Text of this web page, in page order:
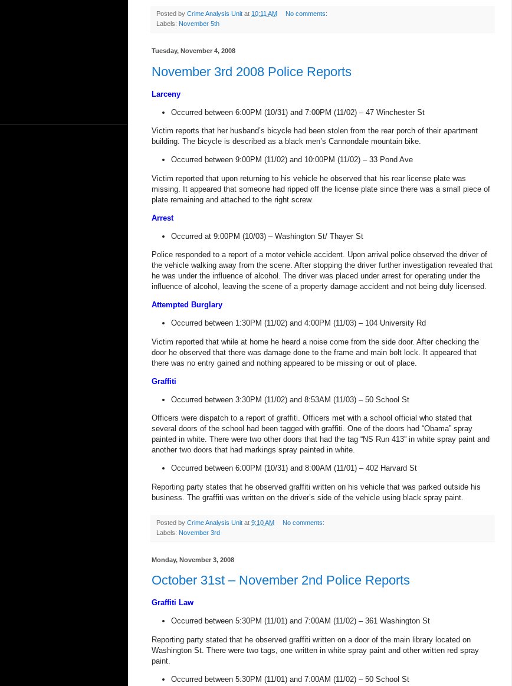
Posted by Crime Analysis Unit at 10:11 AM
No comments:
Labels: November 5th
Tuesday, November 4, 2008
November 3rd 2008 Police Reports
Larceny
Occurred between 6:00PM (10/31) and 7:00PM (11/02) – 47 Winchester St
Victim reports that her husband’s bicycle had been stolen from the rear porch of their apartment
building. The bicycle is described as a black men’s Cannondale mountain bike.
Occurred between 9:00PM (11/02) and 10:00PM (11/02) – 33 Pond Ave
Victim reported that upon returning to his vehicle he observed that his rear license plate was
missing. It appeared that someone had ripped off the license plate since there was a small piece of
plate remaining and attached to the right screw.
Arrest
Occurred at 9:00PM (10/03) – Washington St/ Thayer St
Police responded to a report of a motor vehicle accident. Upon arrival police observed the driver of
the vehicle walking away from the scene. After stopping the driver further investigation revealed that
he was under the influence of alcohol. The driver was placed under arrest for operating under the
influence of alcohol, leaving the scene of a property damage accident and not being duly licensed.
Attempted Burglary
Occurred between 1:30PM (11/02) and 4:00PM (11/03) – 104 University Rd
Victim reported that while at home he heard a noise come from the side door. After checking the
door he observed that there was damage done to the frame and main bolt lock. It appeared that
there was no entry gained and nothing appeared to be missing or out of place.
Graffiti
Occurred between 3:30PM (11/02) and 8:53AM (11/03) – 50 School St
Officers were dispatch to a report of graffiti. Officers met with a school official who stated that
several doors of the school had been tagged with graffiti. One of the doors had “Obama” spray
painted in white. There were two other doors that had the tag “NS Run 413” in white spray paint and
another two doors that had markings spray painted in white.
Occurred between 6:00PM (10/31) and 8:00AM (11/01) – 402 Harvard St
Reporting party states that he observed graffiti written on his vehicle that was parked outside his
business. The graffiti was written on the driver’s side of the vehicle using black spray paint.
Posted by Crime Analysis Unit at 9:10 AM
No comments:
Labels: November 3rd
Monday, November 3, 2008
October 31st – November 2nd Police Reports
Graffiti Law
Occurred between 5:30PM (11/01) and 7:00AM (11/02) – 361 Washington St
Reporting party stated that he observed graffiti written on a door of the main library located on
Washington St . There were two tags, one written in white spray paint and other written red spray
paint.
Occurred between 5:30PM (11/01) and 7:00AM (11/02) – 50 School St